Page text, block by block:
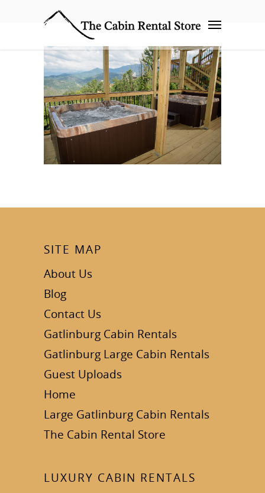
SITE MAP
About Us
Blog
Contact Us
Gatlinburg Cabin Rentals
Gatlinburg Large Cabin Rentals
Guest Uploads
Home
Large Gatlinburg Cabin Rentals
The Cabin Rental Store
LUXURY CABIN RENTALS